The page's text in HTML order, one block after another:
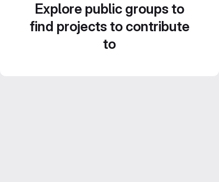
Explore public groups to
find projects to contribute
to